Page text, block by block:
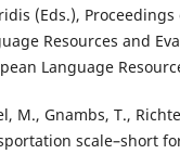
(Eds.),
Resources and
Language
M., Gnambs, T.,
scale–short